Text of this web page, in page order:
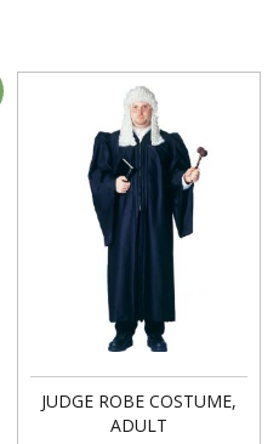
JUDGE ROBE COSTUME,
ADULT